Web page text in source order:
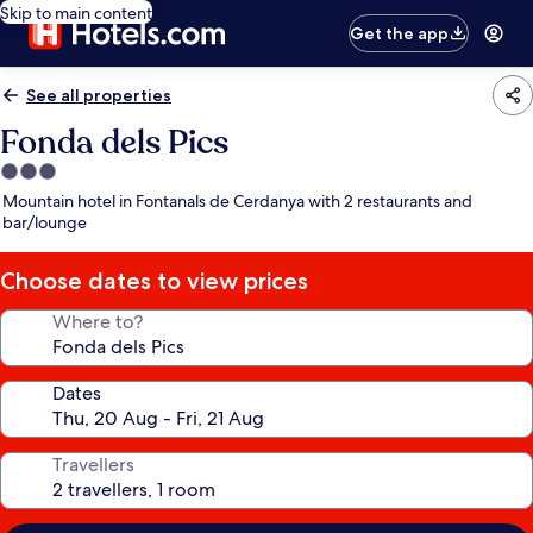
Skip to main content
Get the app
See all properties
Fonda dels Pics
3.0
star
property
Mountain hotel in Fontanals de Cerdanya with 2 restaurants and
bar/lounge
Choose dates to view prices
Where to?
Dates
Travellers